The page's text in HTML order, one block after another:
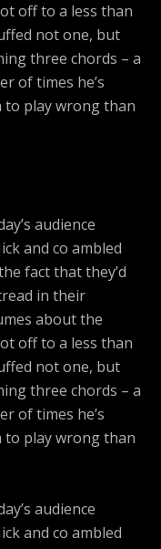
off to a less than
not one, but
three chords – a
of times he’s
to play wrong than
audience
and co ambled
fact that they’d
in their
about the
off to a less than
not one, but
three chords – a
of times he’s
to play wrong than
audience
and co ambled